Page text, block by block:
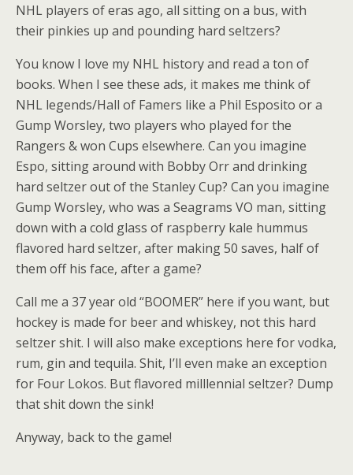
NHL players of eras ago, all sitting on a bus, with
their pinkies up and pounding hard seltzers?
You know I love my NHL history and read a ton of
books. When I see these ads, it makes me think of
NHL legends/Hall of Famers like a Phil Esposito or a
Gump Worsley, two players who played for the
Rangers & won Cups elsewhere. Can you imagine
Espo, sitting around with Bobby Orr and drinking
hard seltzer out of the Stanley Cup? Can you imagine
Gump Worsley, who was a Seagrams VO man, sitting
down with a cold glass of raspberry kale hummus
flavored hard seltzer, after making 50 saves, half of
them off his face, after a game?
Call me a 37 year old “BOOMER” here if you want, but
hockey is made for beer and whiskey, not this hard
seltzer shit. I will also make exceptions here for vodka,
rum, gin and tequila. Shit, I’ll even make an exception
for Four Lokos. But flavored milllennial seltzer? Dump
that shit down the sink!
Anyway, back to the game!